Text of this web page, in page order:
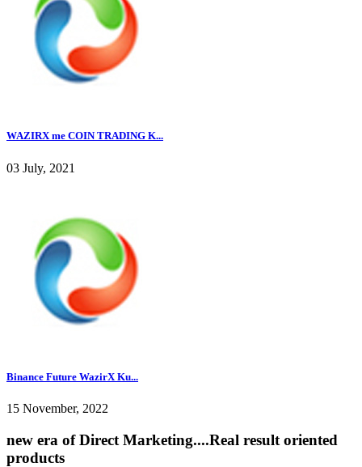
WAZIRX me COIN TRADING K...
03 July, 2021
Binance Future WazirX Ku...
15 November, 2022
new era of Direct Marketing....Real result oriented
products